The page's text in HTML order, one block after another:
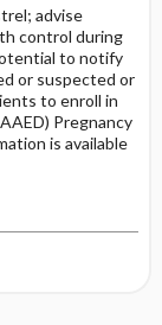
advise
control during
to notify
or suspected or
to enroll in
Pregnancy
is available